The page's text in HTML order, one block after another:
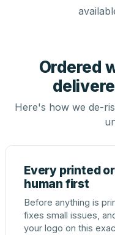
Ordered
Here's how we de-
Every printed
human first
Before anything is
fixes small issues,
your logo on this